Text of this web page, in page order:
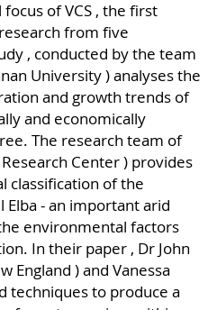
of VCS , the first
from five
, conducted by the team
University ) analyses the
and growth trends of
and economically
The research team of
Center ) provides
classification of the
- an important arid
environmental factors
In their paper , Dr John
England ) and Vanessa
techniques to produce a